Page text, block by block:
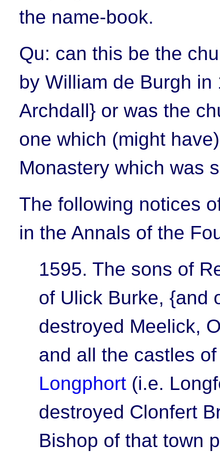
the name-book.
Qu: can this be the
by William de Burgh
Archdall} or was the
one which (might
Monastery which was
The following notices
in the Annals of the
1595. The sons of
of Ulick Burke, {and
destroyed Meelick,
and all the castles
Longphort(i.e.
destroyed Clonfert
Bishop of that town